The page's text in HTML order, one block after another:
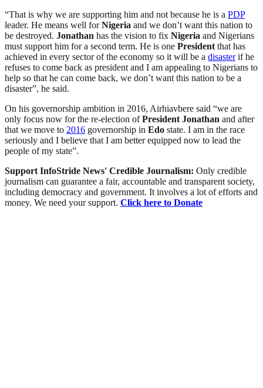
“That is why we are supporting him and not because he is a PDP
leader. He means well forNigeria and we don’t want this nation to
be destroyed. Jonathan has the vision to fix Nigeria and Nigerians
must support him for a second term. He is one President that has
achieved in every sector of the economy so it will be a disasterif he
refuses to come back as president and I am appealing to Nigerians to
help so that he can come back, we don’t want this nation to be a
disaster”, he said.
On his governorship ambition in 2016, Airhiavbere said “we are
only focus now for the re-election ofPresident Jonathan and after
that we move to 2016 governorship in Edo state. I am in the race
seriously and I believe that I am better equipped now to lead the
people of my state”.
Support InfoStride News' Credible Journalism: Only credible
journalism can guarantee a fair, accountable and transparent society,
including democracy and government. It involves a lot of efforts and
money. We need your support. Click here to Donate